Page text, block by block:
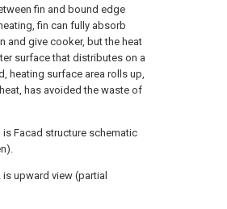
fin and bound edge
fin can fully absorb
and give cooker, but the heat
surface that distributes on a
heating surface area rolls up,
has avoided the waste of
Facad structure schematic
upward view (partial